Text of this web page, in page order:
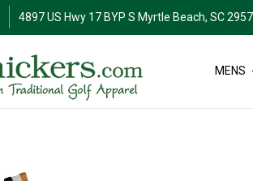
4897 US Hwy 17 BYP S Myrtle Beach, SC
MENS